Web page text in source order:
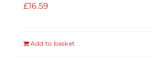
£16.59
Add to basket